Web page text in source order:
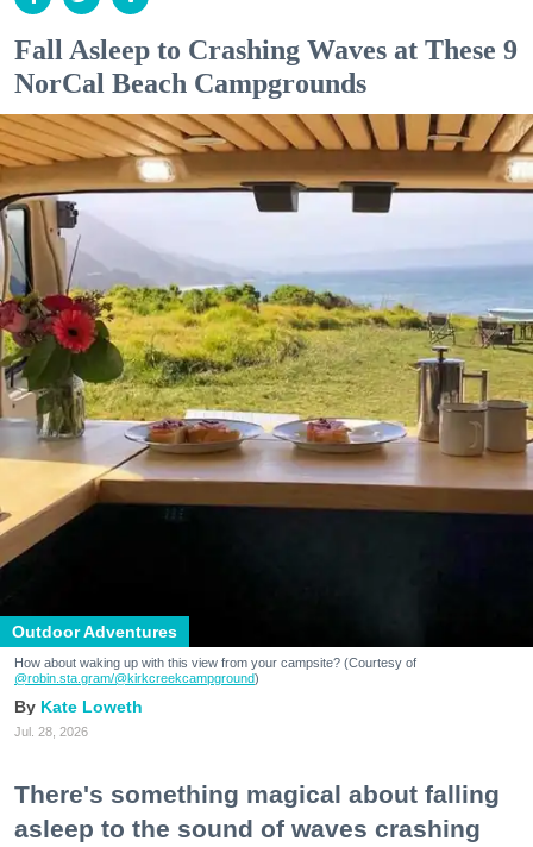
Fall Asleep to Crashing Waves at These 9
NorCal Beach Campgrounds
Outdoor Adventures
How about waking up with this view from your campsite? (Courtesy of
@robin.sta.gram/@kirkcreekcampground)
Kate Loweth
Jul. 28, 2026
There's something magical about falling
asleep to the sound of waves crashing